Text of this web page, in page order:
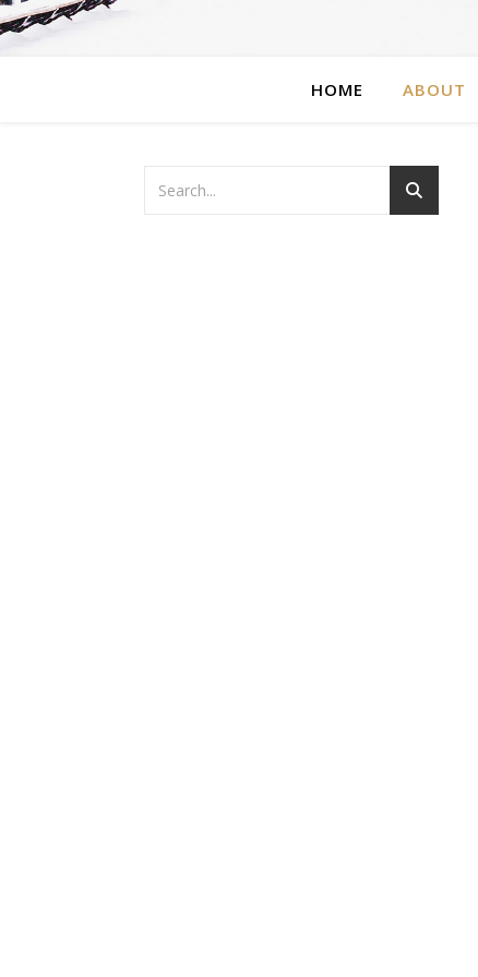
HOME ABOUT